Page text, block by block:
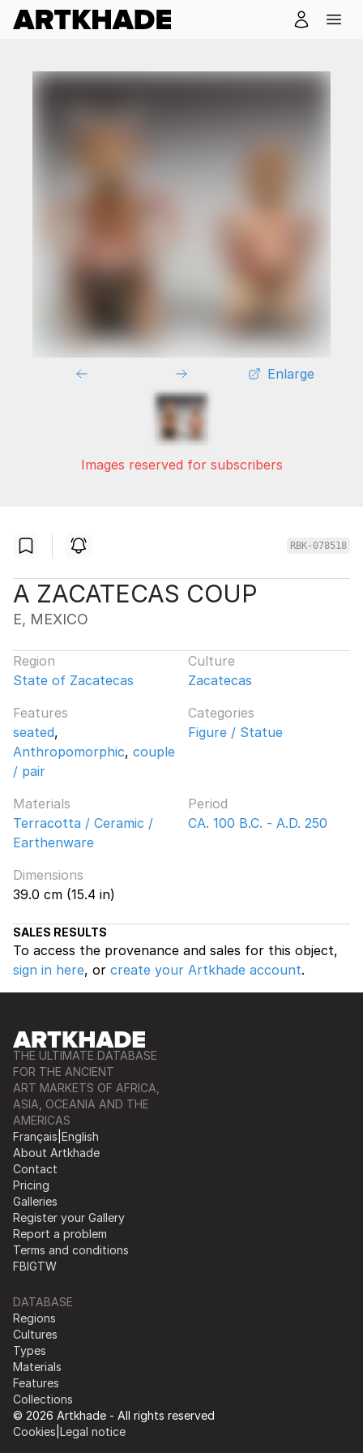
Enlarge
Images reserved for subscribers
RBK-078518
A ZACATECAS COUP
E, MEXICO
Region
State of Zacatecas
Culture
Zacatecas
Features
seated,
Anthropomorphic, couple
/ pair
Categories
Figure / Statue
Materials
Terracotta / Ceramic /
Earthenware
Period
CA. 100 B.C. - A.D. 250
Dimensions
39.0 cm (15.4 in)
SALES RESULTS
To access the provenance and sales for this object,
sign in here, or create your Artkhade account.
THE ULTIMATE DATABASE
FOR THE ANCIENT
ART MARKETS OF AFRICA,
ASIA, OCEANIA AND THE
AMERICAS
Français English
About Artkhade
Contact
Pricing
Galleries
Register your Gallery
Report a problem
Terms and conditions
FBIGTW
DATABASE
Regions
Cultures
Types
Materials
Features
Collections
© 2026 Artkhade - All rights reserved
Cookies Legal notice